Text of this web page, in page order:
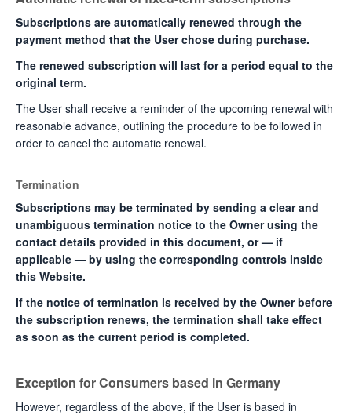
Subscriptions are automatically renewed through the
payment method that the User chose during purchase.
The renewed subscription will last for a period equal to the
original term.
The User shall receive a reminder of the upcoming renewal with
reasonable advance, outlining the procedure to be followed in
order to cancel the automatic renewal.
Termination
Subscriptions may be terminated by sending a clear and
unambiguous termination notice to the Owner using the
contact details provided in this document, or — if
applicable — by using the corresponding controls inside
this Website.
If the notice of termination is received by the Owner before
the subscription renews, the termination shall take effect
as soon as the current period is completed.
Exception for Consumers based in Germany
However, regardless of the above, if the User is based in